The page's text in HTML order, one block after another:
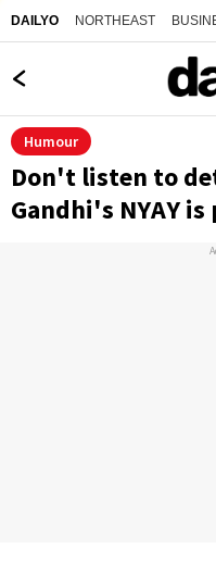
DAILYO NORTHEAST
Humour
Don't listen to
Gandhi's NYAY